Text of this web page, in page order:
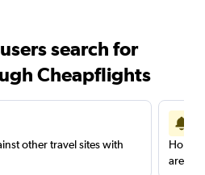
search for
Cheapflights
other travel sites with
are